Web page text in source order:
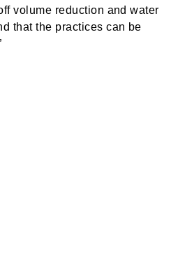
volume reduction and water
that the practices can be